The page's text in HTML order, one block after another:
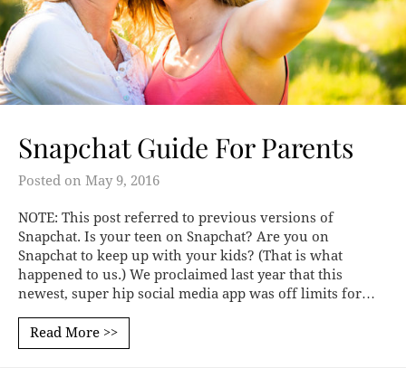
Snapchat Guide For Parents
Posted on May 9, 2016
NOTE: This post referred to previous versions of
Snapchat. Is your teen on Snapchat? Are you on
Snapchat to keep up with your kids? (That is what
happened to us.) We proclaimed last year that this
newest, super hip social media app was off limits for…
Read More >>